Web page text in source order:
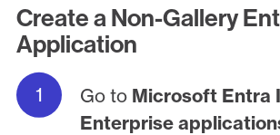
Create a Non-Gallery
Application
Go to Microsoft Entra
Enterprise